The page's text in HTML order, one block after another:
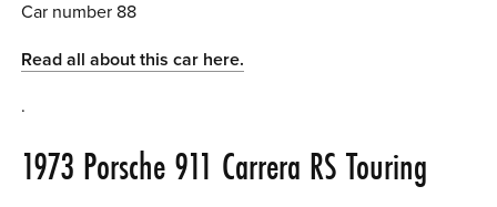
Car number 88
Read all about this car here.
.
1973 Porsche 911 Carrera RS Touring